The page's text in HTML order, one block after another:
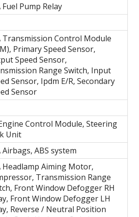
Fuel Pump Relay
Transmission Control Module
Primary Speed Sensor,
Speed Sensor,
Range Switch, Input
Sensor, Ipdm E/R, Secondary
Sensor
Control Module, Steering
Unit
Airbags, ABS system
Headlamp Aiming Motor,
Transmission Range
Front Window Defogger RH
Front Window Defogger LH
Reverse / Neutral Position